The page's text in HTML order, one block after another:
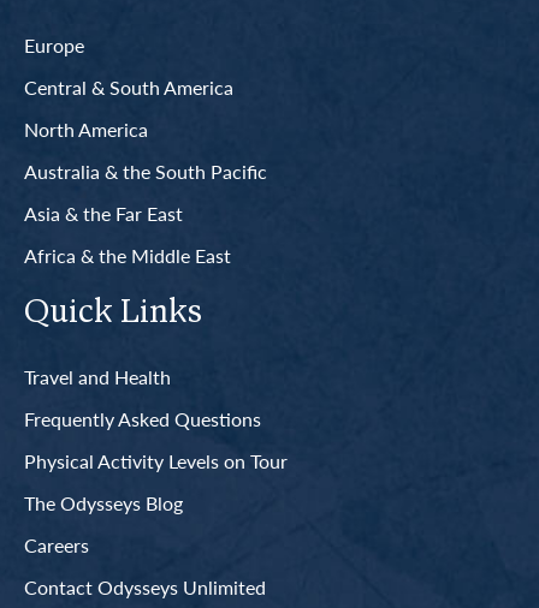
Europe
Central & South America
North America
Australia & the South Pacific
Asia & the Far East
Africa & the Middle East
Quick Links
Travel and Health
Frequently Asked Questions
Physical Activity Levels on Tour
The Odysseys Blog
Careers
Contact Odysseys Unlimited